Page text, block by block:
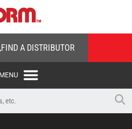
FIND A DISTRIBUTOR